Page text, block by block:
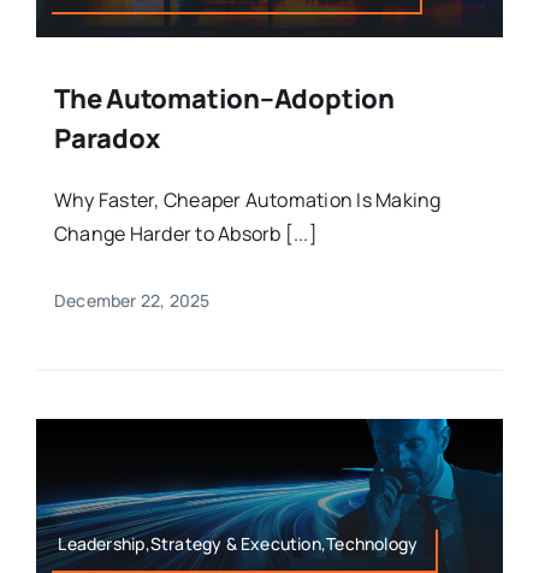
The Automation–Adoption
Paradox
Why Faster, Cheaper Automation Is Making
Change Harder to Absorb [...]
December 22, 2025
Leadership,Strategy & Execution,Technology